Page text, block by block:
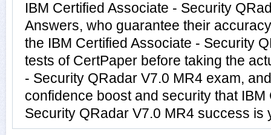
IBM Certified Associate - Security
Answers, who guarantee their
the IBM Certified Associate - Security
tests of CertPaper before taking the
- Security QRadar V7.0 MR4 exam,
confidence boost and security that IBM
Security QRadar V7.0 MR4 success is